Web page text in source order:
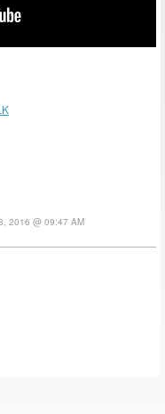
2016 @ 09:47 AM